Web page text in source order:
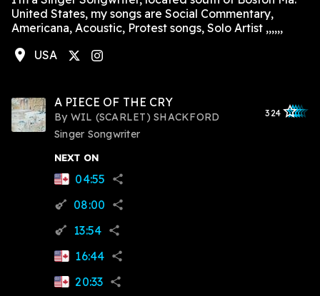
United States, my songs are Social Commentary,
Americana, Acoustic, Protest songs, Solo Artist ,,,,,,
location_on USA
A PIECE OF THE CRY
By WIL (SCARLET) SHACKFORD
Singer Songwriter
324 star_outlined
star_outlined
NEXT ON
04:55 share
guitar
08:00 share
guitar
13:54 share
16:44 share
20:33 share